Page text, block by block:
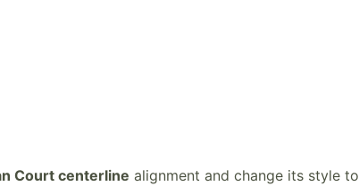
Court centerline alignment and change its style to